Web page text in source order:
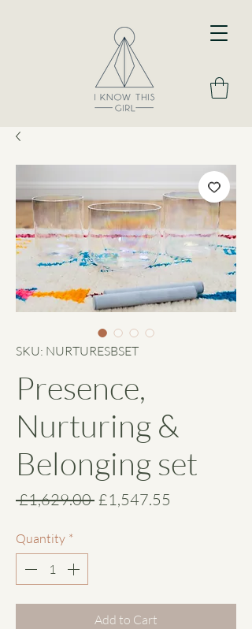
SKU: NURTURESBSET
Presence,
Nurturing &
Belonging set
£1,629.00 Regular
£1,547.55
Quantity *
Add to Cart